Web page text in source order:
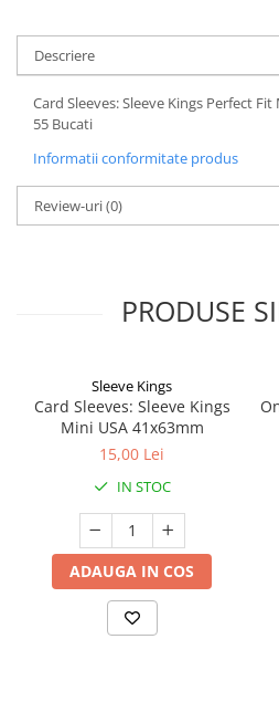
Descriere
Card Sleeves: Sleeve Kings Perfect
55 Bucati
Informatii conformitate produs
Review-uri(0)
PRODUSE
Sleeve Kings
Card Sleeves: Sleeve Kings
Mini USA 41x63mm
15,00 Lei
IN STOC
ADAUGA IN COS